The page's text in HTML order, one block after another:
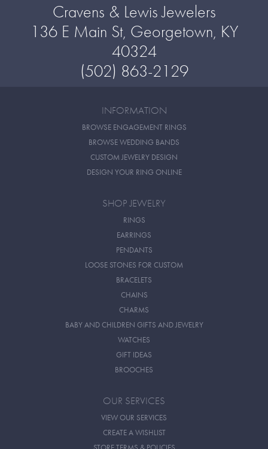
Cravens & Lewis Jewelers
136 E Main St, Georgetown, KY
40324
(502) 863-2129
INFORMATION
BROWSE ENGAGEMENT RINGS
BROWSE WEDDING BANDS
CUSTOM JEWELRY DESIGN
DESIGN YOUR RING ONLINE
SHOP JEWELRY
RINGS
EARRINGS
PENDANTS
LOOSE STONES FOR CUSTOM
BRACELETS
CHAINS
CHARMS
BABY AND CHILDREN GIFTS AND JEWELRY
WATCHES
GIFT IDEAS
BROOCHES
OUR SERVICES
VIEW OUR SERVICES
CREATE A WISHLIST